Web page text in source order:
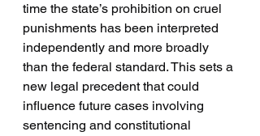
time the state’s prohibition on cruel
punishments has been interpreted
independently and more broadly
than the federal standard. This sets a
new legal precedent that could
influence future cases involving
sentencing and constitutional